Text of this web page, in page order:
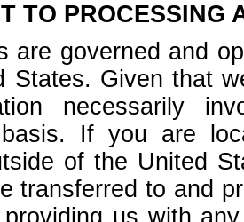
TO PROCESSING
are governed and
States. Given that
necessarily
basis. If you are
of the United
transferred to and
us with